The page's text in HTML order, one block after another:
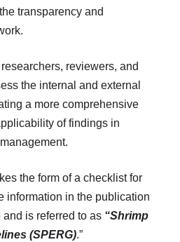
transparency and
reviewers, and
the internal and external
a more comprehensive
of findings in
the form of a checklist for
information in the publication
is referred to as “Shrimp
(SPERG).”